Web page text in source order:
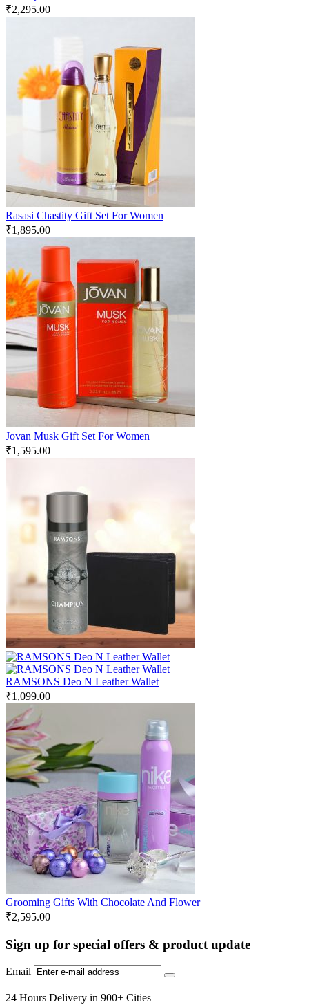
₹2,295.00
Rasasi Chastity Gift Set For Women
₹1,895.00
Jovan Musk Gift Set For Women
₹1,595.00
RAMSONS Deo N Leather Wallet
₹1,099.00
Grooming Gifts With Chocolate And Flower
₹2,595.00
Sign up for special offers & product update
Email
24 Hours Delivery in 900+ Cities